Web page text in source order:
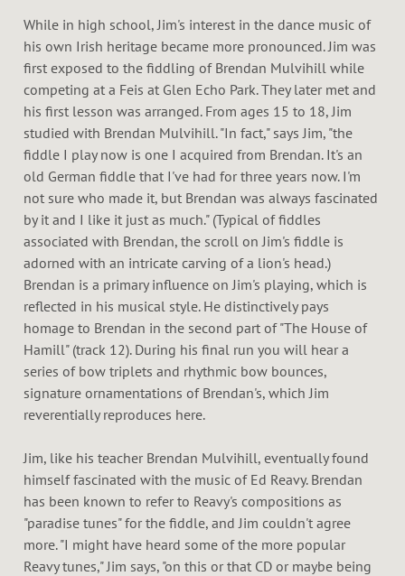
While in high school, Jim's interest in the dance music of
his own Irish heritage became more pronounced. Jim was
first exposed to the fiddling of Brendan Mulvihill while
competing at a Feis at Glen Echo Park. They later met and
his first lesson was arranged. From ages 15 to 18, Jim
studied with Brendan Mulvihill. "In fact," says Jim, "the
fiddle I play now is one I acquired from Brendan. It's an
old German fiddle that I've had for three years now. I'm
not sure who made it, but Brendan was always fascinated
by it and I like it just as much." (Typical of fiddles
associated with Brendan, the scroll on Jim's fiddle is
adorned with an intricate carving of a lion's head.)
Brendan is a primary influence on Jim's playing, which is
reflected in his musical style. He distinctively pays
homage to Brendan in the second part of "The House of
Hamill" (track 12). During his final run you will hear a
series of bow triplets and rhythmic bow bounces,
signature ornamentations of Brendan's, which Jim
reverentially reproduces here.
Jim, like his teacher Brendan Mulvihill, eventually found
himself fascinated with the music of Ed Reavy. Brendan
has been known to refer to Reavy's compositions as
"paradise tunes" for the fiddle, and Jim couldn't agree
more. "I might have heard some of the more popular
Reavy tunes," Jim says, "on this or that CD or maybe being